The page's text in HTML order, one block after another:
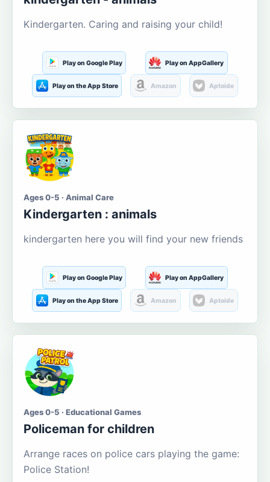
Kindergarten. Caring and raising your child!
Play on Google Play Play on AppGallery
Play on the App Store Amazon Aptoide
Ages 0-5 · Animal Care
Kindergarten : animals
kindergarten here you will find your new friends
Play on Google Play Play on AppGallery
Play on the App Store Amazon Aptoide
Ages 0-5 · Educational Games
Policeman for children
Arrange races on police cars playing the game:
Police Station!